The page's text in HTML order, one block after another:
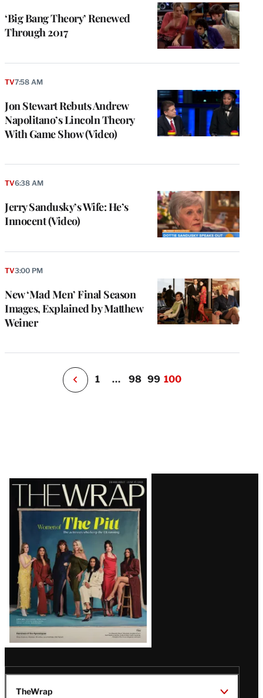
‘Big Bang Theory’ Renewed
Through 2017
Jon Stewart Rebuts Andrew
Napolitano’s Lincoln Theory
With Game Show (Video)
TV7:58 AM
Jerry Sandusky’s Wife: He’s
Innocent (Video)
TV6:38 AM
New ‘Mad Men’ Final Season
Images, Explained by Matthew
Weiner
TV3:00 PM
P
e
o
u
s
1 … 98 99 100
Latest
Magazine
Issue
TheWrap